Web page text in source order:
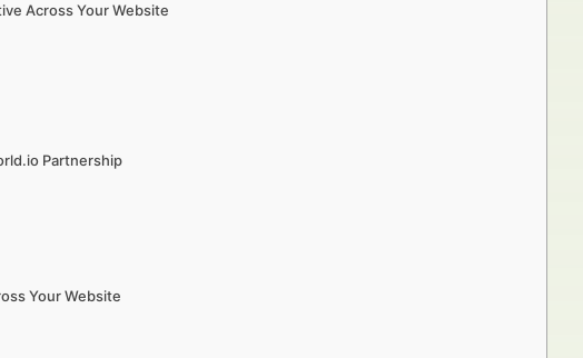
Across Your Website
Partnership
Your Website